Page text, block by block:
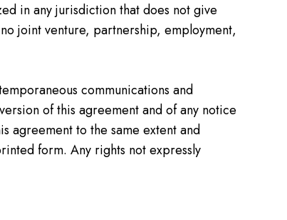
in any jurisdiction that does not give
joint venture, partnership, employment,
communications and
of this agreement and of any notice
agreement to the same extent and
form. Any rights not expressly